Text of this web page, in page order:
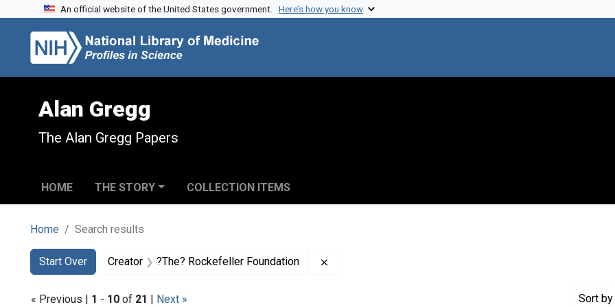
Skip to search
Skip to main content
Skip to first result
An official website of the United States government. Here’s how you know
Alan Gregg
The Alan Gregg Papers
HOME THE STORY COLLECTION ITEMS
Home Search results
Search
Search Constraints
Start Over
You searched for:Creator ?The? Rockefeller Foundation
« Previous | 1 - 10 of 21 | Next » Sort